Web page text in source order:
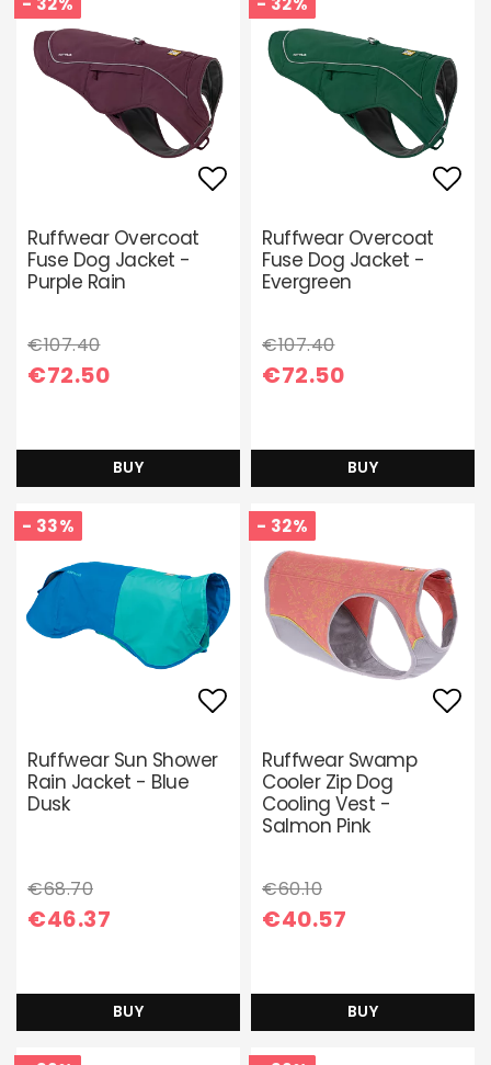
Add to list of
Ruffwear Overcoat
Fuse Dog Jacket -
Purple Rain
€107.40
€72.50
BUY
Ruffwear Overcoat
Fuse Dog Jacket -
Evergreen
€107.40
€72.50
BUY
- 33%
Add to list of
Ruffwear Sun Shower
Rain Jacket - Blue
Dusk
€68.70
€46.37
BUY
- 32%
Ruffwear Swamp
Cooler Zip Dog
Cooling Vest -
Salmon Pink
€60.10
€40.57
BUY